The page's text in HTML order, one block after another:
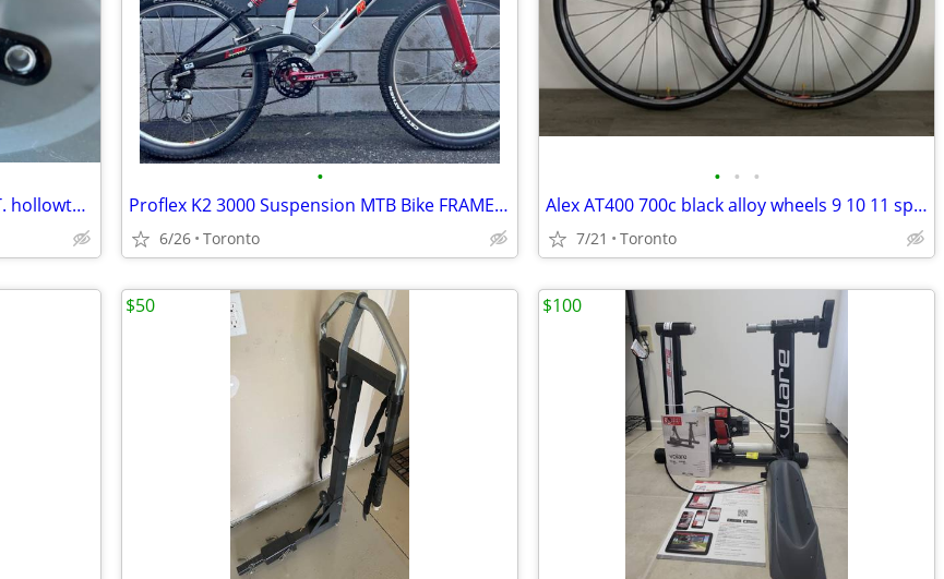
1x Single Crankset narrow wide 42T. hollowtech gxp gigapipe
•
Proflex K2 3000 Suspension MTB Bike FRAME Medium XT Noleen shock
6/26 Toronto
• • •
Alex AT400 700c black alloy wheels 9 10 11 speed QR Rim Brake
7/21 Toronto
$50 $100